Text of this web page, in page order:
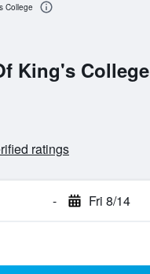
King's College
ratings
- Fri 8/14
College